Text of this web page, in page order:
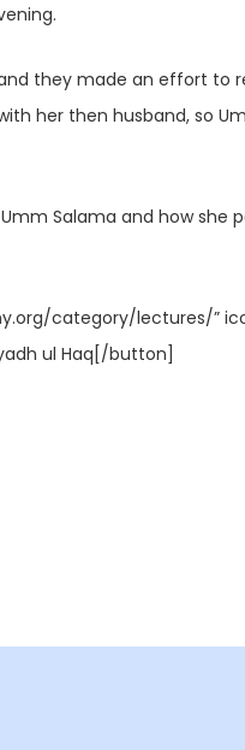
they made an effort to
her then husband, so
Salama and how she
category/lectures/”
ul Haq[/button]